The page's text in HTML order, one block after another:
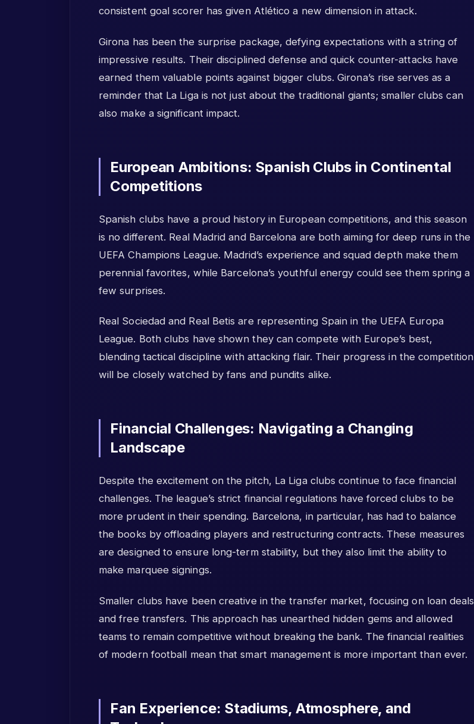
consistent goal scorer has given Atlético a new dimension in attack.
Girona has been the surprise package, defying expectations with a string of
impressive results. Their disciplined defense and quick counter-attacks have
earned them valuable points against bigger clubs. Girona’s rise serves as a
reminder that La Liga is not just about the traditional giants; smaller clubs can
also make a significant impact.
European Ambitions: Spanish Clubs in Continental
Competitions
Spanish clubs have a proud history in European competitions, and this season
is no different. Real Madrid and Barcelona are both aiming for deep runs in the
UEFA Champions League. Madrid’s experience and squad depth make them
perennial favorites, while Barcelona’s youthful energy could see them spring a
few surprises.
Real Sociedad and Real Betis are representing Spain in the UEFA Europa
League. Both clubs have shown they can compete with Europe’s best,
blending tactical discipline with attacking flair. Their progress in the competition
will be closely watched by fans and pundits alike.
Financial Challenges: Navigating a Changing
Landscape
Despite the excitement on the pitch, La Liga clubs continue to face financial
challenges. The league’s strict financial regulations have forced clubs to be
more prudent in their spending. Barcelona, in particular, has had to balance
the books by offloading players and restructuring contracts. These measures
are designed to ensure long-term stability, but they also limit the ability to
make marquee signings.
Smaller clubs have been creative in the transfer market, focusing on loan deals
and free transfers. This approach has unearthed hidden gems and allowed
teams to remain competitive without breaking the bank. The financial realities
of modern football mean that smart management is more important than ever.
Fan Experience: Stadiums, Atmosphere, and